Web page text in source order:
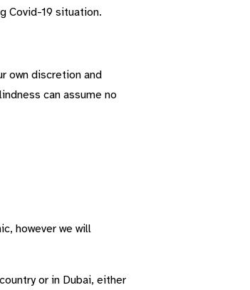
Covid-19 situation.
own discretion and
can assume no
however we will
or in Dubai, either